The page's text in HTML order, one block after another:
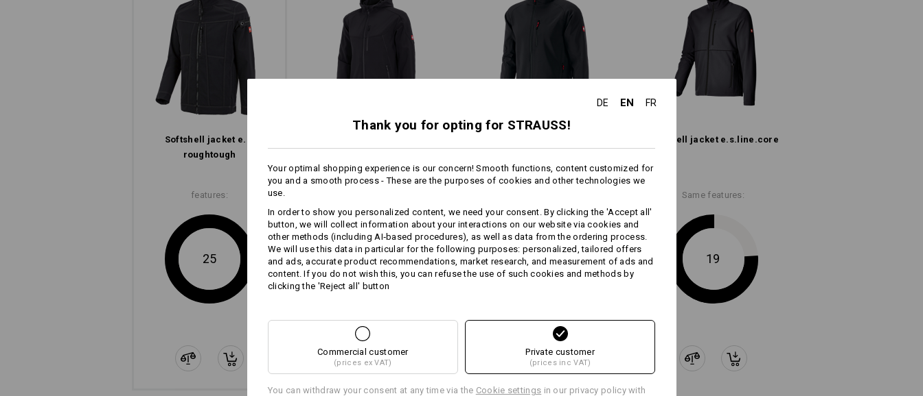
Personalisation:
Embroidery & print
service
more
3
Softshell­ jacket e.s.​
roughtough
features:
25
Softshell­ jacket e.s.​line.​core
20
+2 other features
19
Same features:
19
DE EN FR
Thank you for opting for STRAUSS!
Your optimal shopping experience is our concern! Smooth functions, content customized for
you and a smooth process - These are the purposes of cookies and other technologies we
use.
In order to show you personalized content, we need your consent. By clicking the 'Accept all'
button, we will collect information about your interactions on our website via cookies and
other methods (including AI‑based procedures), as well as data from the ordering process.
We will use this data in particular for the following purposes: personalized, tailored offers
and ads, accurate product recommendations, market research, and measurement of ads and
content. If you do not wish this, you can refuse the use of such cookies and methods by
clicking the 'Reject all' button
Commercial customer
(prices ex VAT)
Private customer
(prices inc VAT)
You can withdraw your consent at any time via the Cookie settings in our privacy policy with